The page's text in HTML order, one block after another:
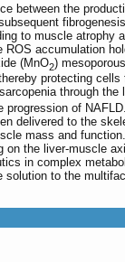
between the
to muscle atrophy
accumulation
(MnO2)
protecting
through
of
delivered to the
mass and
the liver-muscle
in complex
to the